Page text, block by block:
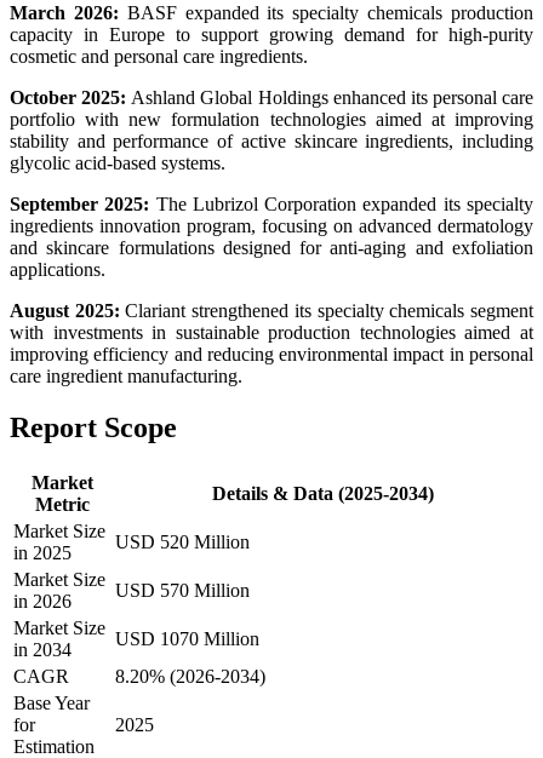
March 2026: BASF expanded its specialty chemicals production
capacity in Europe to support growing demand for high-purity
cosmetic and personal care ingredients.
October 2025: Ashland Global Holdings enhanced its personal care
portfolio with new formulation technologies aimed at improving
stability and performance of active skincare ingredients, including
glycolic acid-based systems.
September 2025: The Lubrizol Corporation expanded its specialty
ingredients innovation program, focusing on advanced dermatology
and skincare formulations designed for anti-aging and exfoliation
applications.
August 2025: Clariant strengthened its specialty chemicals segment
with investments in sustainable production technologies aimed at
improving efficiency and reducing environmental impact in personal
care ingredient manufacturing.
Report Scope
Market
Metric
Details & Data (2025-2034)
Market Size
in 2025
USD 520 Million
Market Size
in 2026
USD 570 Million
Market Size
in 2034
USD 1070 Million
CAGR
8.20% (2026-2034)
Base Year
for
Estimation
2025